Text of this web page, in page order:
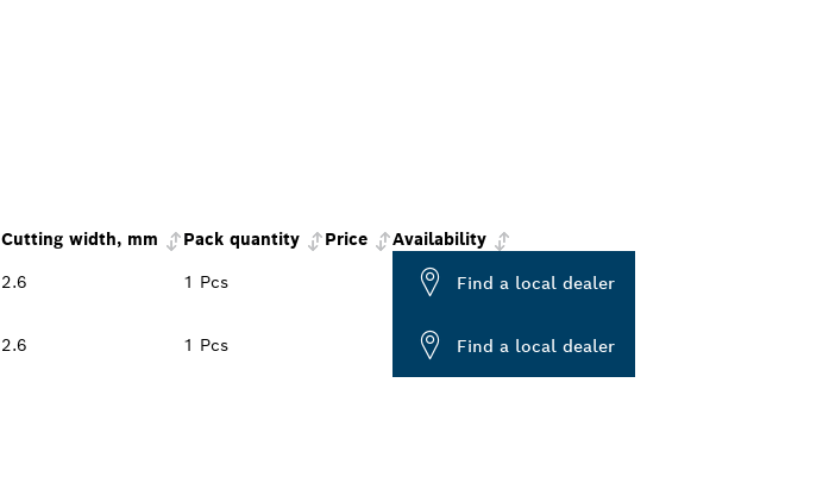
Cutting width, mm Pack quantity Price
Availability
2.6 1 Pcs Find a local dealer
2.6 1 Pcs Find a local dealer